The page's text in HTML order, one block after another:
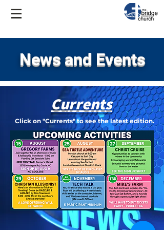
News and Events
Currents
Click on "Currents" to see the latest edition.